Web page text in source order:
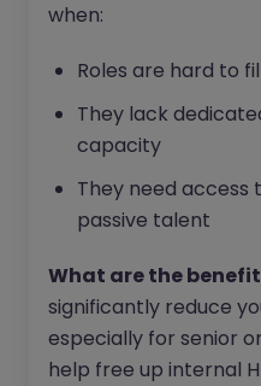
when:
Roles are hard to
They lack
capacity
They need access
passive talent
What are the
significantly reduce
especially for senior
help free up internal